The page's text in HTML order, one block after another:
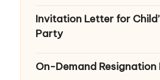
Invitation Letter for
Party
On-Demand Resignation